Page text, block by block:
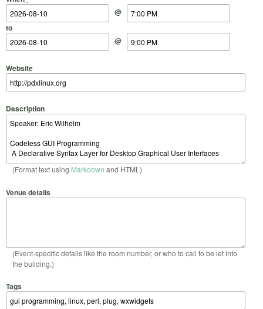
@
to
@
Website
Description
(Format text using Markdown and HTML)
Venue details
(Event-specific details like the room number, or who to call to be let into
the building.)
Tags